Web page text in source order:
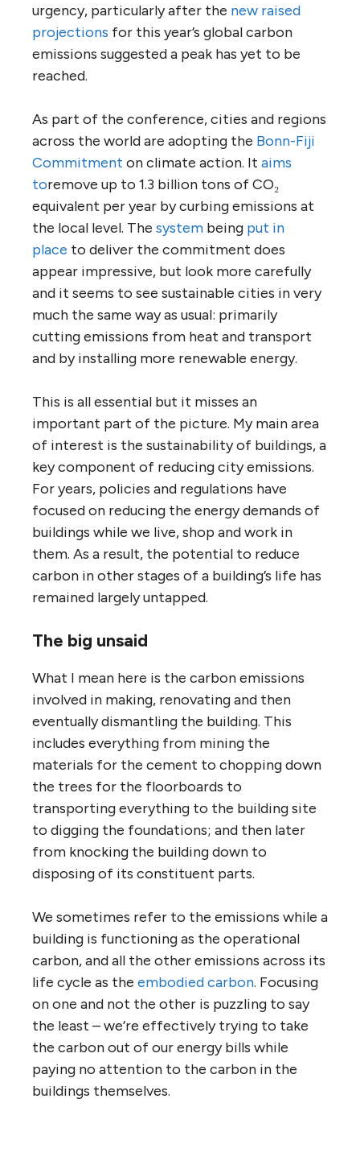
urgency, particularly after the new raised
projections for this year’s global carbon
emissions suggested a peak has yet to be
reached.
As part of the conference, cities and regions
across the world are adopting the Bonn-Fiji
Commitment on climate action. It aims
toremove up to 1.3 billion tons of CO₂
equivalent per year by curbing emissions at
the local level. The system being put in
place to deliver the commitment does
appear impressive, but look more carefully
and it seems to see sustainable cities in very
much the same way as usual: primarily
cutting emissions from heat and transport
and by installing more renewable energy.
This is all essential but it misses an
important part of the picture. My main area
of interest is the sustainability of buildings, a
key component of reducing city emissions.
For years, policies and regulations have
focused on reducing the energy demands of
buildings while we live, shop and work in
them. As a result, the potential to reduce
carbon in other stages of a building’s life has
remained largely untapped.
The big unsaid
What I mean here is the carbon emissions
involved in making, renovating and then
eventually dismantling the building. This
includes everything from mining the
materials for the cement to chopping down
the trees for the floorboards to
transporting everything to the building site
to digging the foundations; and then later
from knocking the building down to
disposing of its constituent parts.
We sometimes refer to the emissions while a
building is functioning as the operational
carbon, and all the other emissions across its
life cycle as the embodied carbon. Focusing
on one and not the other is puzzling to say
the least – we’re effectively trying to take
the carbon out of our energy bills while
paying no attention to the carbon in the
buildings themselves.